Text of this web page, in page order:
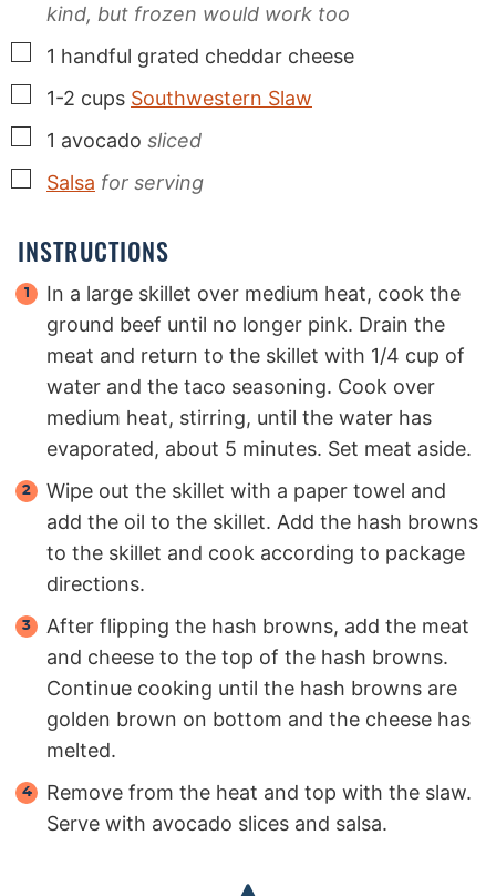
kind, but frozen would work too
▢
1 handful grated cheddar cheese
▢
1-2 cups Southwestern Slaw
▢
1 avocado sliced
▢
Salsa for serving
INSTRUCTIONS
In a large skillet over medium heat, cook the
ground beef until no longer pink. Drain the
meat and return to the skillet with 1/4 cup of
water and the taco seasoning. Cook over
medium heat, stirring, until the water has
evaporated, about 5 minutes. Set meat aside.
Wipe out the skillet with a paper towel and
add the oil to the skillet. Add the hash browns
to the skillet and cook according to package
directions.
After flipping the hash browns, add the meat
and cheese to the top of the hash browns.
Continue cooking until the hash browns are
golden brown on bottom and the cheese has
melted.
Remove from the heat and top with the slaw.
Serve with avocado slices and salsa.